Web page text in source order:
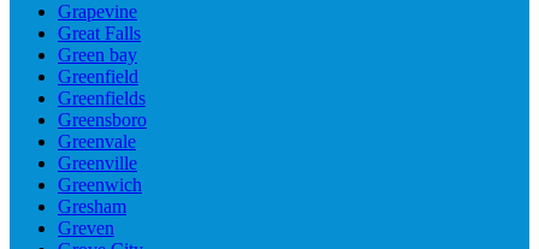
Grapevine
Great Falls
Green bay
Greenfield
Greenfields
Greensboro
Greenvale
Greenville
Greenwich
Gresham
Greven